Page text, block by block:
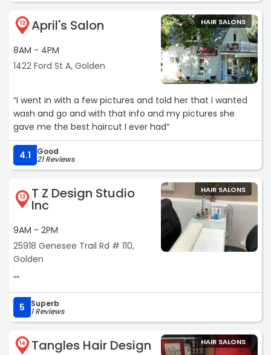
12 April's Salon
8AM - 4PM
1422 Ford St A, Golden
HAIR SALONS
“I went in with a few pictures and told her that I wanted
wash and go and with that info and my pictures she
gave me the best haircut I ever had“
4.1 Good
21 Reviews
13 T Z Design Studio
Inc
9AM - 2PM
25918 Genesee Trail Rd # 110,
Golden
HAIR SALONS
““
5 Superb
1 Reviews
14 Tangles Hair Design HAIR SALONS